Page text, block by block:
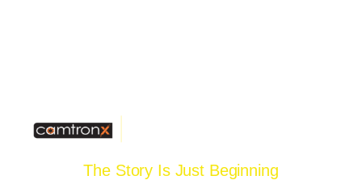
The Story Is Just Beginning